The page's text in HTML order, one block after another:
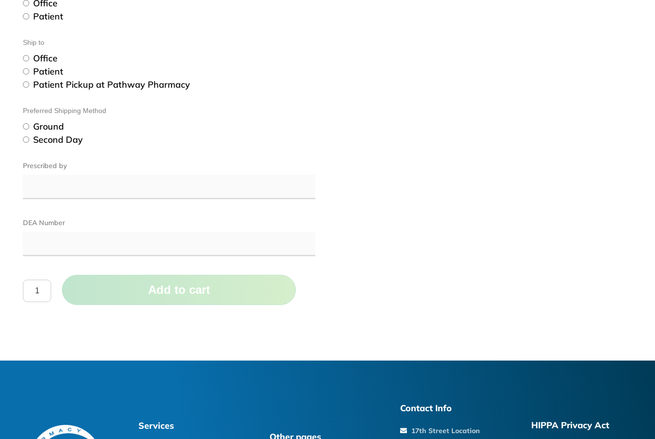
Office
Patient
Ship to
Office
Patient
Patient Pickup at Pathway Pharmacy
Preferred Shipping Method
Ground
Second Day
Prescribed by
DEA Number
Add to cart
Services
Contact Info
17th Street Location HIPPA Privacy Act